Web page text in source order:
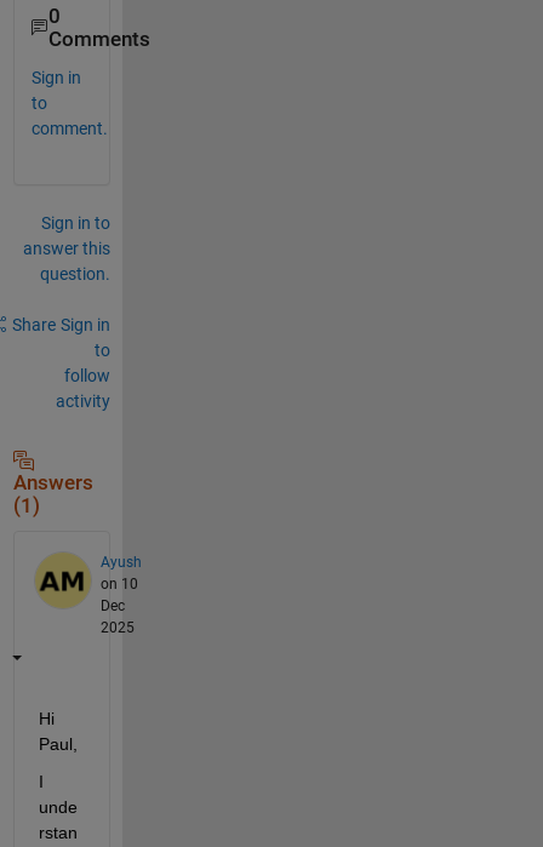
0
Comments
Sign in
to
comment.
Sign in to
answer this
question.
Share Sign in
to
follow
activity
Answers
(1)
Ayush
on 10
Dec
2025
Hi
Paul,
I
unde
rstan